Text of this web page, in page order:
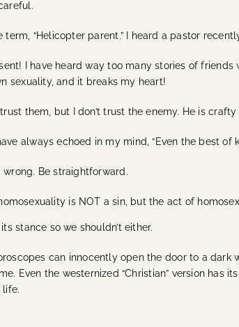
term, “Helicopter parent.” I heard a pastor
I have heard way too many stories of
sexuality, and it breaks my heart!
them, but I don’t trust the enemy. He is
always echoed in my mind, “Even the best
Be straightforward.
is NOT a sin, but the act of
stance so we shouldn’t either.
can innocently open the door to a dark
Even the westernized “Christian” version has
life.